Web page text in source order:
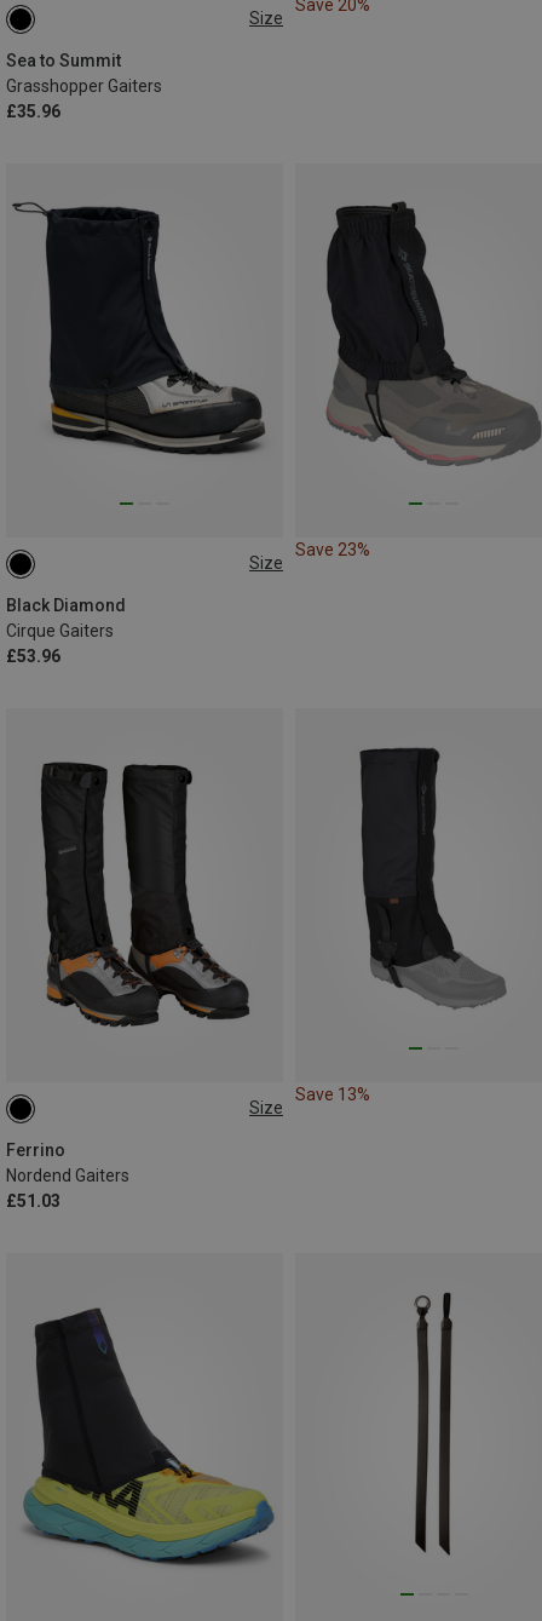
Size
Sea to Summit
Grasshopper Gaiters
£35.96
L|XL
Save 20%
Size
Black Diamond
Cirque Gaiters
£53.96
S
Save 23%
Size
Ferrino
Nordend Gaiters
£51.03
M|S
Save 13%